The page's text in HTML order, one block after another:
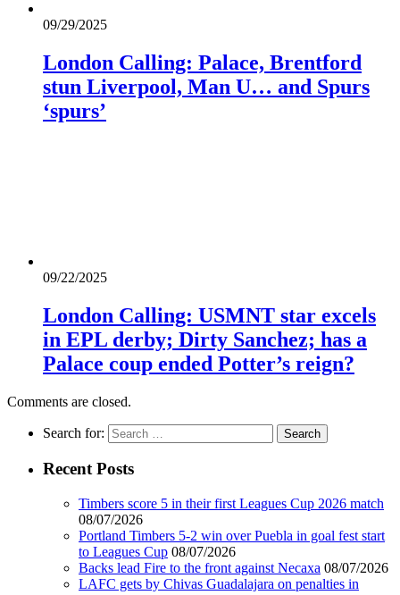
09/29/2025
London Calling: Palace, Brentford
stun Liverpool, Man U… and Spurs
‘spurs’
09/22/2025
London Calling: USMNT star excels
in EPL derby; Dirty Sanchez; has a
Palace coup ended Potter’s reign?
Comments are closed.
Search for:
Recent Posts
Timbers score 5 in their first Leagues Cup 2026 match
08/07/2026
Portland Timbers 5-2 win over Puebla in goal fest start
to Leagues Cup 08/07/2026
Backs lead Fire to the front against Necaxa 08/07/2026
LAFC gets by Chivas Guadalajara on penalties in